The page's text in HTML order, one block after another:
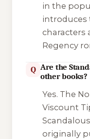
in the
introduces
characters
Regency
Q Are the
other books?
Yes. The
Viscount
originally